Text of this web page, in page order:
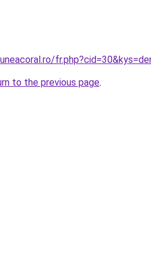
to the previous page.